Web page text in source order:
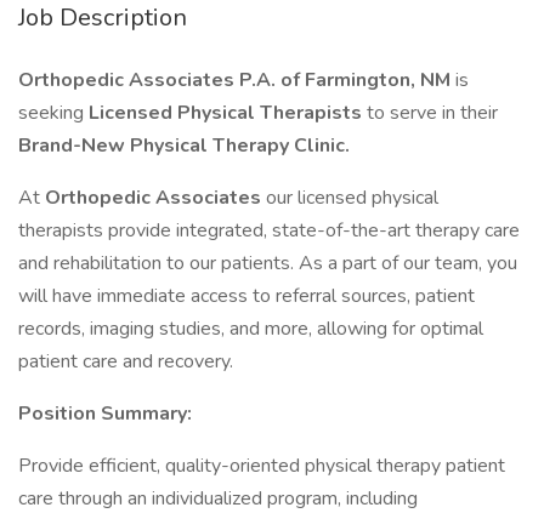
Job Description
Orthopedic Associates P.A. of Farmington, NM is
seeking Licensed Physical Therapists to serve in their
Brand-New Physical Therapy Clinic.
At Orthopedic Associates our licensed physical
therapists provide integrated, state-of-the-art therapy care
and rehabilitation to our patients. As a part of our team, you
will have immediate access to referral sources, patient
records, imaging studies, and more, allowing for optimal
patient care and recovery.
Position Summary:
Provide efficient, quality-oriented physical therapy patient
care through an individualized program, including